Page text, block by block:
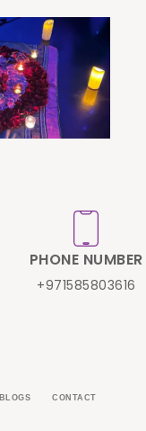
PHONE NUMBER
+971585803616
BLOGS CONTACT